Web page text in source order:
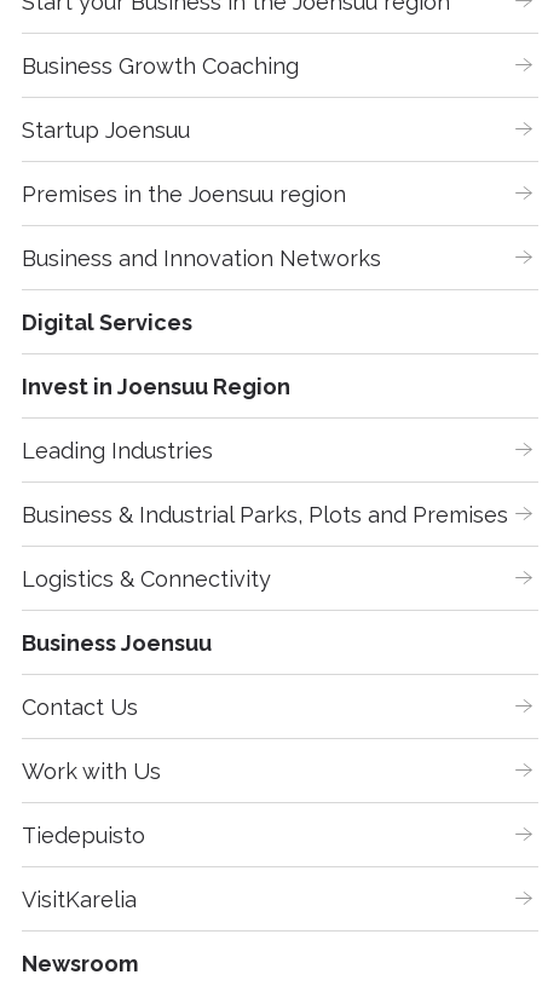
Business Growth Coaching
Startup Joensuu
Premises in the Joensuu region
Business and Innovation Networks
Digital Services
Invest in Joensuu Region
Leading Industries
Business & Industrial Parks, Plots and Premises
Logistics & Connectivity
Business Joensuu
Contact Us
Work with Us
Tiedepuisto
VisitKarelia
Newsroom